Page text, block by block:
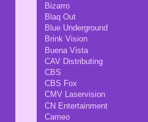
Bizarro
Blaq Out
Blue Underground
Brink Vision
Buena Vista
CAV Distributing
CBS
CBS Fox
CMV Laservision
CN Entertainment
Cameo